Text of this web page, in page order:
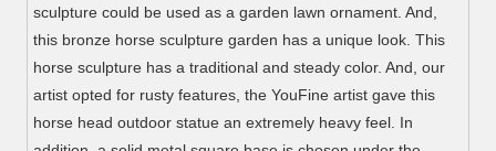
sculpture could be used as a garden lawn ornament. And,
this bronze horse sculpture garden has a unique look. This
horse sculpture has a traditional and steady color. And, our
artist opted for rusty features, the YouFine artist gave this
horse head outdoor statue an extremely heavy feel. In